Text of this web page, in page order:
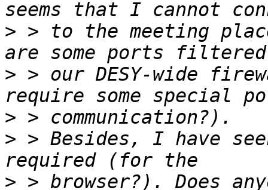
> > to the meeting
> > our DESY-wide
>
> > Besides, I have
> > browser?). Does